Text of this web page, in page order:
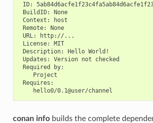
ID:
BuildID:
None
Context:
Remote:
None
URL:
License:
MIT
Description:
Hello
Updates:
Version not
Required
conan infobuilds the complete